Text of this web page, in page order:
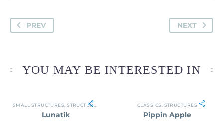
PREV NEXT
YOU MAY BE INTERESTED IN
SMALL STRUCTURES ,STRUCTURES
Lunatik
CLASSICS STRUCTURES
Pippin Apple